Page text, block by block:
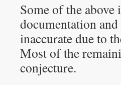
Some of the
documentation
inaccurate due to
Most of the
conjecture.